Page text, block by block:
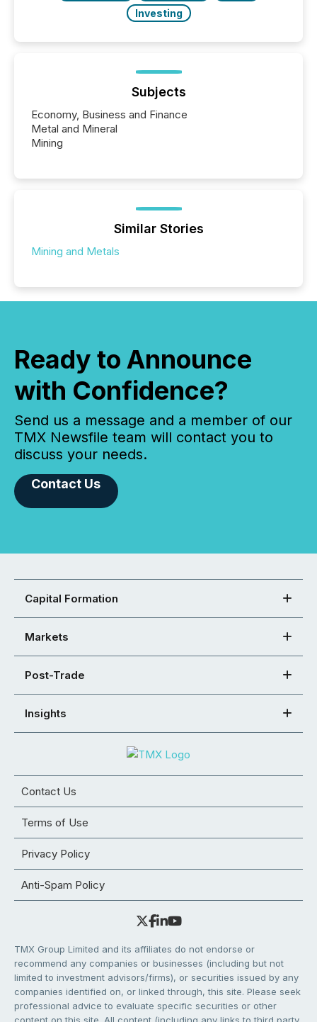
Investing
Subjects
Economy, Business and Finance
Metal and Mineral
Mining
Similar Stories
Mining and Metals
Ready to Announce
with Confidence?
Send us a message and a member of our
TMX Newsfile team will contact you to
discuss your needs.
Contact Us
Capital Formation
Markets
Post-Trade
Insights
Contact Us
Terms of Use
Privacy Policy
Anti-Spam Policy
TMX Group Limited and its affiliates do not endorse or
recommend any companies or businesses (including but not
limited to investment advisors/firms), or securities issued by any
companies identified on, or linked through, this site. Please seek
professional advice to evaluate specific securities or other